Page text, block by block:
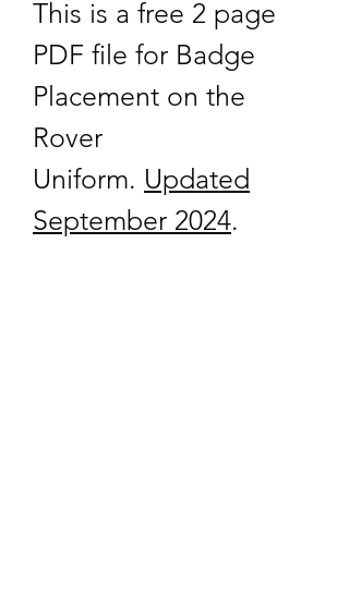
This is a free 2 page
PDF file for Badge
Placement on the
Rover
Uniform. Updated
September 2024.